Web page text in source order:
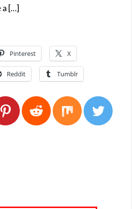
a […]
Pinterest X
Reddit Tumblr